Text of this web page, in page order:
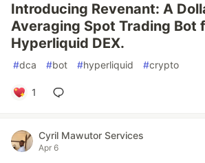
Introducing Revenant: A
Averaging Spot Trading Bot
Hyperliquid DEX.
#dca #bot #hyperliquid #crypto
1
Cyril Mawutor Services
Apr 6